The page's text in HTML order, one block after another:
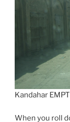
Kandahar
When you roll